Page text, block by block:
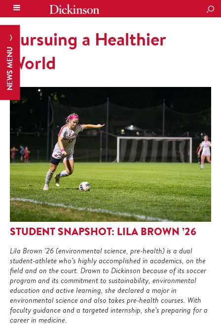
NEWS MENU
Pursuing a Healthier
World
STUDENT SNAPSHOT: LILA BROWN ’26
Lila Brown ’26 (environmental science, pre-health) is a dual
student-athlete who’s highly accomplished in academics, on the
field and on the court. Drawn to Dickinson because of its soccer
program and its commitment to sustainability, environmental
education and active learning, she declared a major in
environmental science and also takes pre-health courses. With
faculty guidance and a targeted internship, she’s preparing for a
career in medicine.